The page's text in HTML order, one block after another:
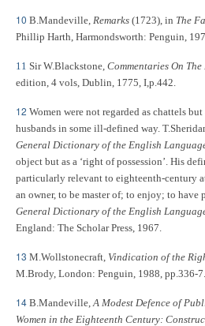
10 B.Mandeville, Remarks (1723), in The
Phillip Harth, Harmondsworth: Penguin,
11 Sir W.Blackstone, Commentaries On
edition, 4 vols, Dublin, 1775, I,p.442.
12 Women were not regarded as chattels
husbands in some ill-defined way.
General Dictionary of the English
object but as a ‘right of possession’. His
particularly relevant to eighteenth-century
an owner, to be master of; to enjoy; to have
General Dictionary of the English
England: The Scholar Press, 1967.
13 M.Wollstonecraft, Vindication of the
M.Brody, London: Penguin, 1988, pp.336-7.
14 B.Mandeville, A Modest Defence of
Women in the Eighteenth Century: